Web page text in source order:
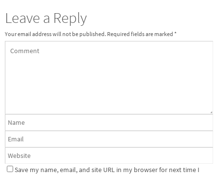
Leave a Reply
Your email address will not be published. Required fields are marked *
Save my name, email, and site URL in my browser for next time I